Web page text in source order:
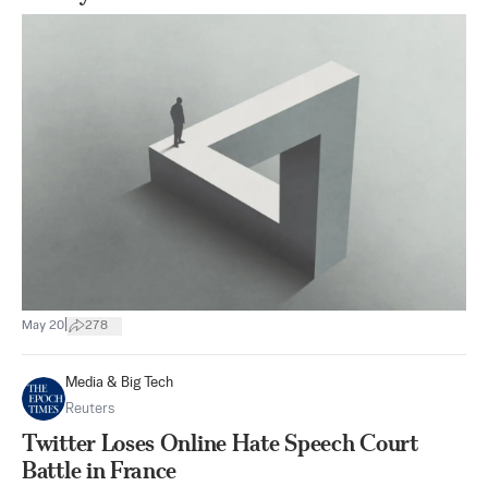
May 20 278
Media & Big Tech
Reuters
Twitter Loses Online Hate Speech Court
Battle in France